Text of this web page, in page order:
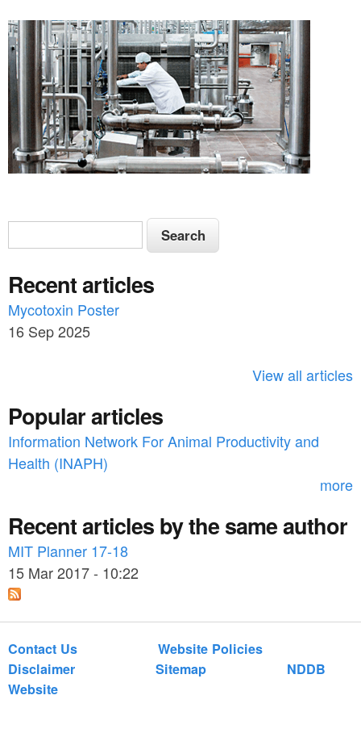
S
e
a
r
c
o
r
S
e
r
c
h
Recent articles
Mycotoxin Poster
16 Sep 2025
View all articles
Popular articles
Information Network For Animal Productivity and
Health (INAPH)
more
Recent articles by the same author
MIT Planner 17-18
15 Mar 2017 - 10:22
Contact Us
Website Policies
Disclaimer
Sitemap
NDDB
Website